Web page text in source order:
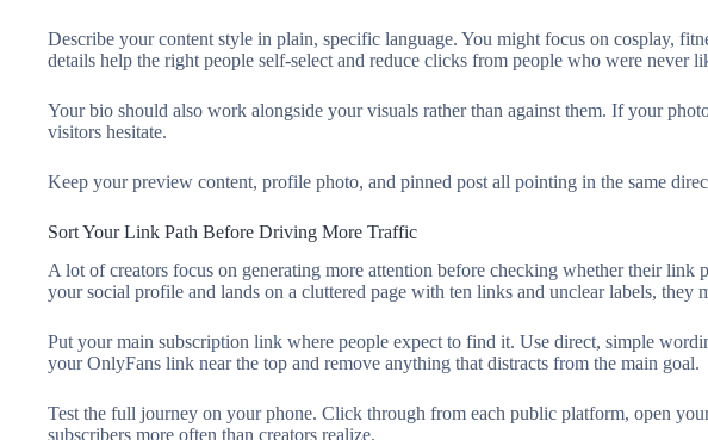
Describe your content style in plain, specific language. You might focus on cosplay,
details help the right people self-select and reduce clicks from people who were never
Your bio should also work alongside your visuals rather than against them. If your
visitors hesitate.
Keep your preview content, profile photo, and pinned post all pointing in the same
Sort Your Link Path Before Driving More Traffic
A lot of creators focus on generating more attention before checking whether their link
your social profile and lands on a cluttered page with ten links and unclear labels, they
Put your main subscription link where people expect to find it. Use direct, simple
your OnlyFans link near the top and remove anything that distracts from the main goal.
Test the full journey on your phone. Click through from each public platform, open
subscribers more often than creators realize.